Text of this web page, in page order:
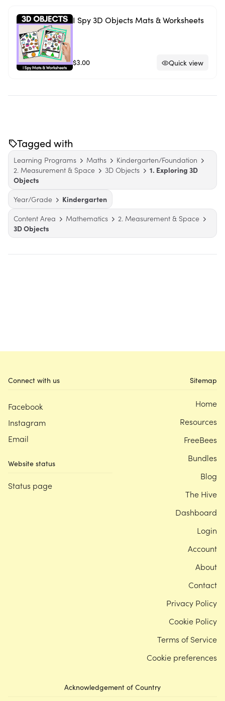
I Spy 3D Objects Mats & Worksheets
$3.00 Quick view
Tagged with
Learning Programs Maths
Kindergarten/Foundation
2. Measurement & Space
3D Objects
1. Exploring 3D
Objects
Year/Grade
Kindergarten
Content Area
Mathematics
2. Measurement & Space
3D Objects
Connect with us
Facebook
Instagram
Email
Website status
Status page
Acknowledgement of Country
Sitemap
Home
Resources
FreeBees
Bundles
Blog
The Hive
Dashboard
Login
Account
About
Contact
Privacy Policy
Cookie Policy
Terms of Service
Cookie preferences